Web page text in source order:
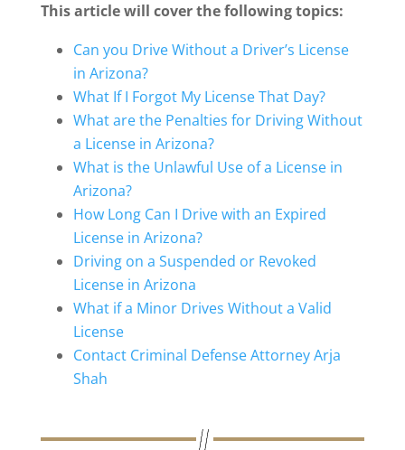
This article will cover the following topics:
Can you Drive Without a Driver’s License
in Arizona?
What If I Forgot My License That Day?
What are the Penalties for Driving Without
a License in Arizona?
What is the Unlawful Use of a License in
Arizona?
How Long Can I Drive with an Expired
License in Arizona?
Driving on a Suspended or Revoked
License in Arizona
What if a Minor Drives Without a Valid
License
Contact Criminal Defense Attorney Arja
Shah